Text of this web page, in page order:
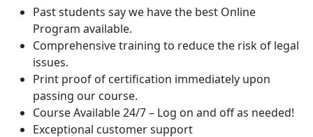
Past students say we have the best Online
Program available.
Comprehensive training to reduce the risk of legal
issues.
Print proof of certification immediately upon
passing our course.
Course Available 24/7 – Log on and off as needed!
Exceptional customer support